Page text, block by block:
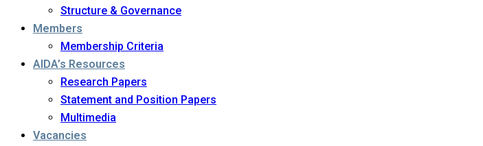
Structure & Governance
Members
Membership Criteria
AIDA’s Resources
Research Papers
Statement and Position Papers
Multimedia
Vacancies